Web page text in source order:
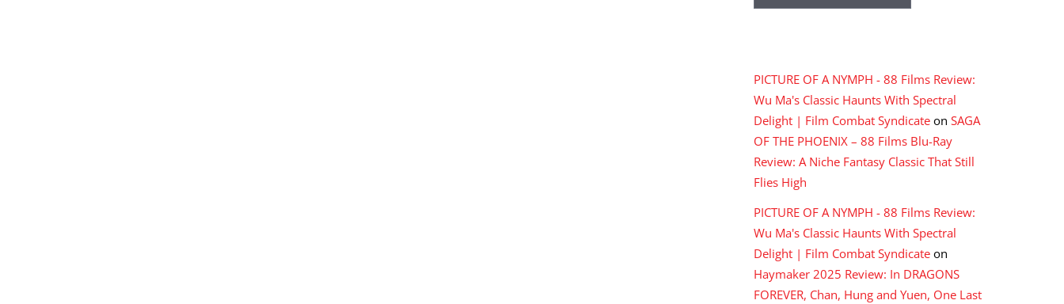
PICTURE OF A NYMPH - 88 Films Review:
Wu Ma's Classic Haunts With Spectral
Delight | Film Combat Syndicate on SAGA
OF THE PHOENIX – 88 Films Blu-Ray
Review: A Niche Fantasy Classic That Still
Flies High
PICTURE OF A NYMPH - 88 Films Review:
Wu Ma's Classic Haunts With Spectral
Delight | Film Combat Syndicate on
Haymaker 2025 Review: In DRAGONS
FOREVER, Chan, Hung and Yuen, One Last